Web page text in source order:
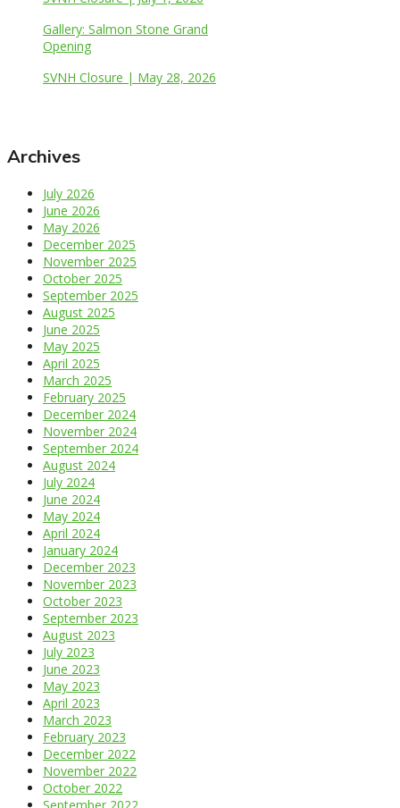
Gallery: Salmon Stone Grand
Opening
SVNH Closure | May 28, 2026
Archives
July 2026
June 2026
May 2026
December 2025
November 2025
October 2025
September 2025
August 2025
June 2025
May 2025
April 2025
March 2025
February 2025
December 2024
November 2024
September 2024
August 2024
July 2024
June 2024
May 2024
April 2024
January 2024
December 2023
November 2023
October 2023
September 2023
August 2023
July 2023
June 2023
May 2023
April 2023
March 2023
February 2023
December 2022
November 2022
October 2022